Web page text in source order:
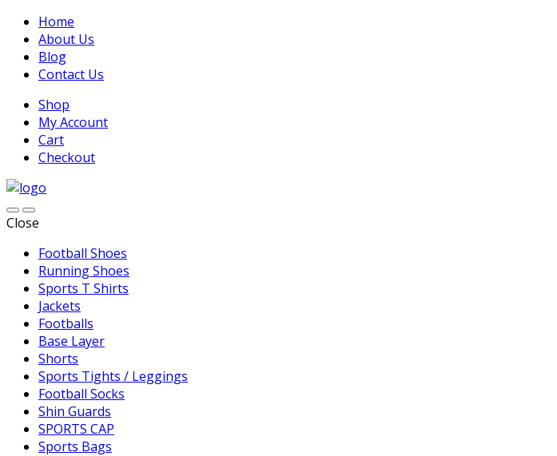
Home
About Us
Blog
Contact Us
Shop
My Account
Cart
Checkout
Close
Football Shoes
Running Shoes
Sports T Shirts
Jackets
Footballs
Base Layer
Shorts
Sports Tights / Leggings
Football Socks
Shin Guards
SPORTS CAP
Sports Bags